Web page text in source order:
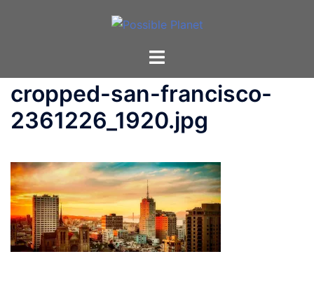
Toggle
cropped-san-francisco-
2361226_1920.jpg